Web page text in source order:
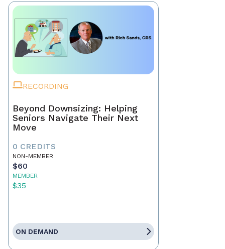
RECORDING
Beyond Downsizing: Helping
Seniors Navigate Their Next
Move
0 CREDITS
NON-MEMBER
$60
MEMBER
$35
ON DEMAND